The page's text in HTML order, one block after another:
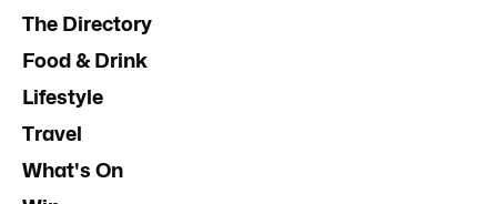
The Directory
Food & Drink
Lifestyle
Travel
What's On